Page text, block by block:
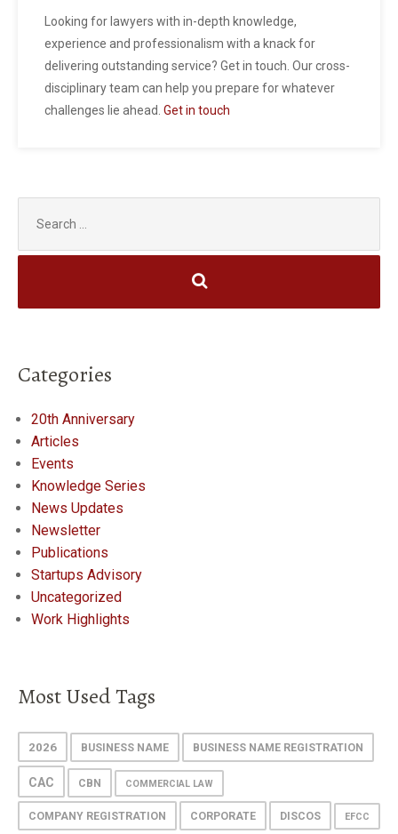
Looking for lawyers with in-depth knowledge,
experience and professionalism with a knack for
delivering outstanding service? Get in touch. Our cross-
disciplinary team can help you prepare for whatever
challenges lie ahead. Get in touch
for:
Categories
20th Anniversary
Articles
Events
Knowledge Series
News Updates
Newsletter
Publications
Startups Advisory
Uncategorized
Work Highlights
Most Used Tags
2026 BUSINESS NAME BUSINESS NAME REGISTRATION
CAC CBN COMMERCIAL LAW
COMPANY REGISTRATION CORPORATE DISCOS EFCC